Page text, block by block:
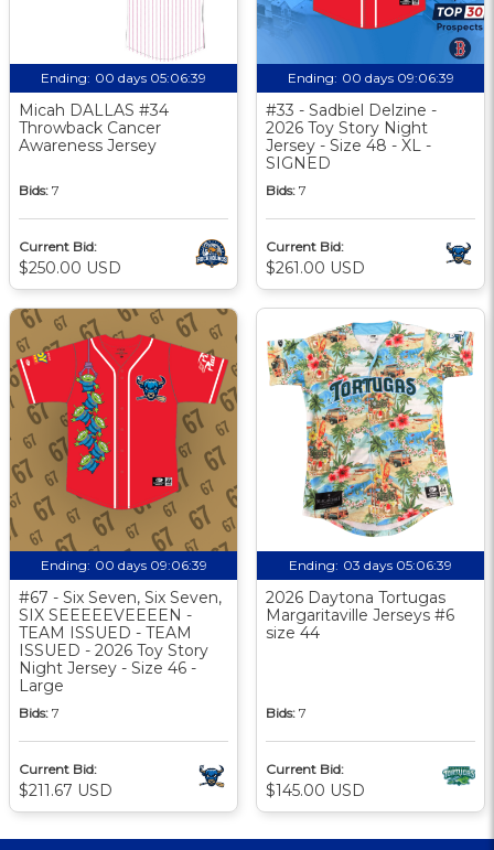
Ending: 00 days 05:06:38
Micah DALLAS #34
Throwback Cancer
Awareness Jersey
Bids: 7
Current Bid:
$250.00 USD
Ending: 00 days 09:06:38
#33 - Sadbiel Delzine -
2026 Toy Story Night
Jersey - Size 48 - XL -
SIGNED
Bids: 7
Current Bid:
$261.00 USD
Ending: 00 days 09:06:38
#67 - Six Seven, Six Seven,
SIX SEEEEEVEEEEN -
TEAM ISSUED - TEAM
ISSUED - 2026 Toy Story
Night Jersey - Size 46 -
Large
Bids: 7
Current Bid:
$211.67 USD
Ending: 03 days 05:06:38
2026 Daytona Tortugas
Margaritaville Jerseys #6
size 44
Bids: 7
Current Bid:
$145.00 USD